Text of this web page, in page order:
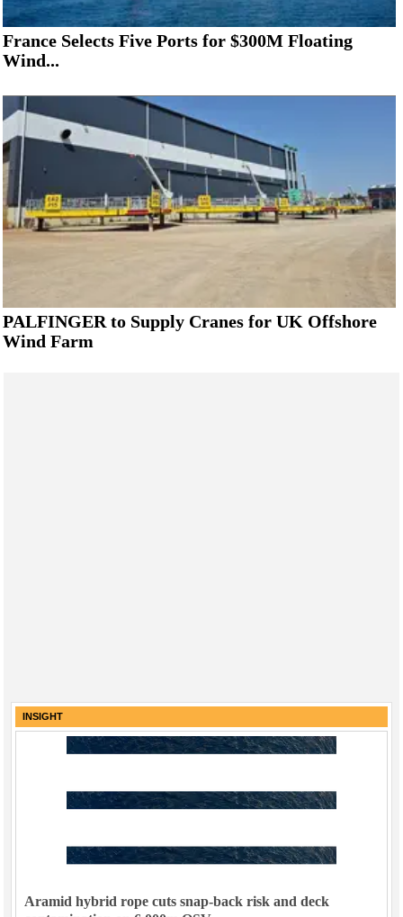
France Selects Five Ports for $300M Floating
Wind...
PALFINGER to Supply Cranes for UK Offshore
Wind Farm
INSIGHT
Aramid hybrid rope cuts snap-back risk and deck